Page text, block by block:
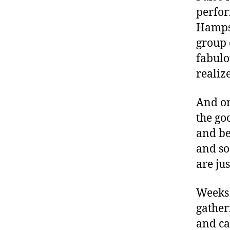
group
And
the
and
and
are
and
L,
Di
a
b
e
s,
a
b
et
e
s
a
v
c
at